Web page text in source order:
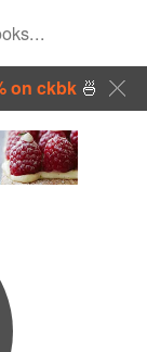
on ckbk🍜